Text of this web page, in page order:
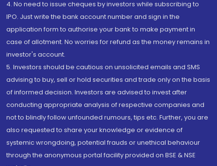
4. No need to issue cheques by investors while subscribing to
IPO. Just write the bank account number and sign in the
application form to authorise your bank to make payment in
case of allotment. No worries for refund as the money remains in
investor's account.
5. Investors should be cautious on unsolicited emails and SMS
advising to buy, sell or hold securities and trade only on the basis
of informed decision. Investors are advised to invest after
conducting appropriate analysis of respective companies and
not to blindly follow unfounded rumours, tips etc. Further, you are
also requested to share your knowledge or evidence of
systemic wrongdoing, potential frauds or unethical behaviour
through the anonymous portal facility provided on BSE & NSE